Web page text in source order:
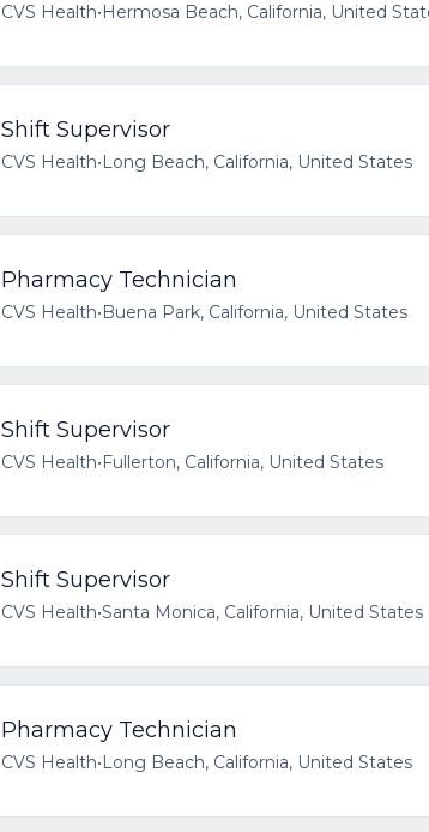
CVS Health•Hermosa Beach, California, United
Shift Supervisor
CVS Health•Long Beach, California, United States
Pharmacy Technician
CVS Health•Buena Park, California, United States
Shift Supervisor
CVS Health•Fullerton, California, United States
Shift Supervisor
CVS Health•Santa Monica, California, United States
Pharmacy Technician
CVS Health•Long Beach, California, United States